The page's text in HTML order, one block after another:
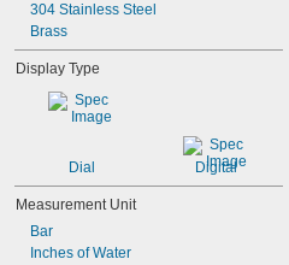
304 Stainless Steel
Brass
Display Type
Dial Digital
Measurement Unit
Bar
Inches of Water